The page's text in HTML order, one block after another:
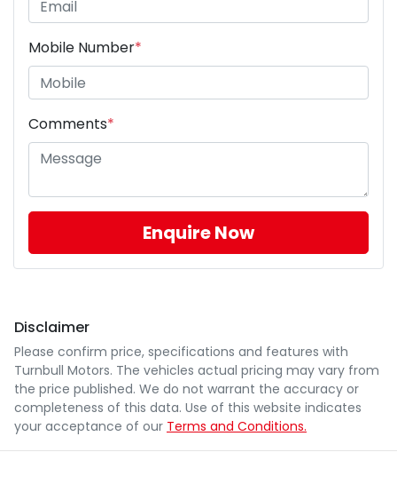
Mobile Number*
Comments*
Enquire Now
Disclaimer
Please confirm price, specifications and features with
Turnbull Motors. The vehicles actual pricing may vary from
the price published. We do not warrant the accuracy or
completeness of this data. Use of this website indicates
your acceptance of our Terms and Conditions.